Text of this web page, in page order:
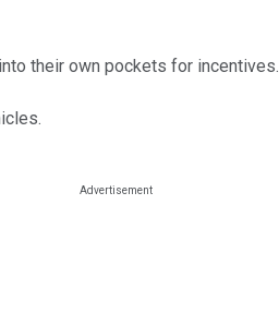
their own pockets for incentives.